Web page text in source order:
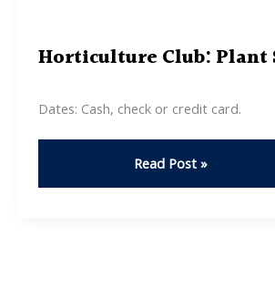
Horticulture Club: Plant
Dates: Cash, check or credit card.
Horticulture
Club:
Read Post »